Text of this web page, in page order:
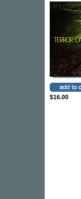
$16.00